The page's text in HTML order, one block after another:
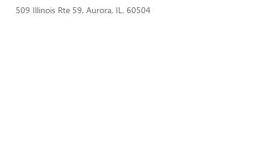
509 Illinois Rte 59, Aurora, IL, 60504